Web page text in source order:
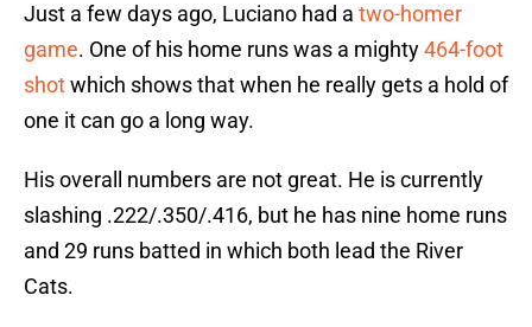
Just a few days ago, Luciano had a two-homer
game. One of his home runs was a mighty464-foot
shotwhich shows that when he really gets a hold of
one it can go a long way.
His overall numbers are not great. He is currently
slashing .222/.350/.416, but he has nine home runs
and 29 runs batted in which both lead the River
Cats.